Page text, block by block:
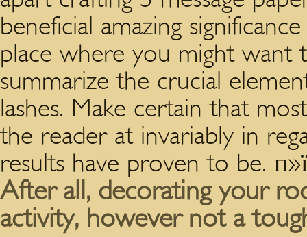
beneficial amazing
place where you might want
summarize the crucial
lashes. Make certain that
the reader at invariably in
results have proven to be.
After all, decorating your
activity, however not a